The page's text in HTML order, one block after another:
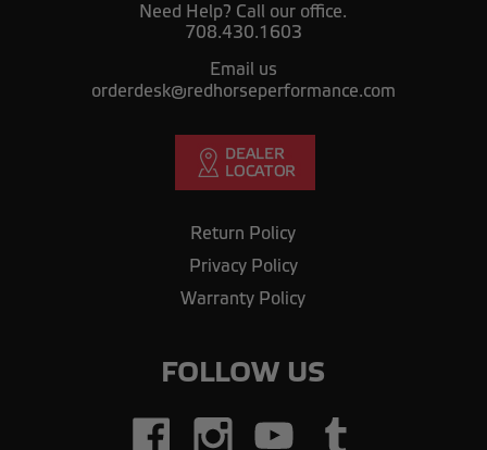
Need Help? Call our office.
708.430.1603
Email us
orderdesk@redhorseperformance.com
Return Policy
Privacy Policy
Warranty Policy
FOLLOW US